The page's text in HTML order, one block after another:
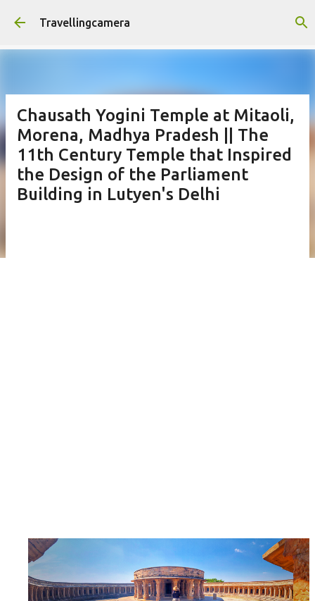
Skip to main content
Travellingcamera
Chausath Yogini Temple at Mitaoli,
Morena, Madhya Pradesh || The
11th Century Temple that Inspired
the Design of the Parliament
Building in Lutyen's Delhi